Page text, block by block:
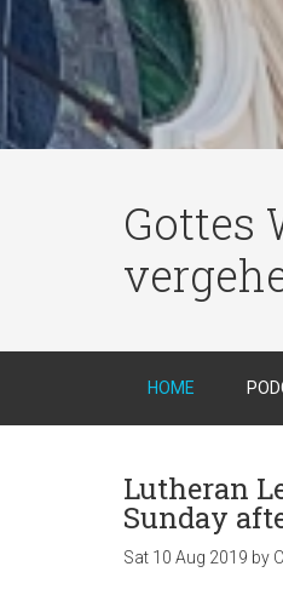
Gottes
HOME
Lutheran
Sunday
Sat 10 Aug 2019 by